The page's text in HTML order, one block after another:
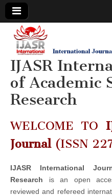
IJASR
Journal
International
Journal of
Academic
Scientific
Research
IJASR
of Academic
Research
WELCOME TO
Journal(ISSN
IJASR International
Research is an open
reviewed and refereed